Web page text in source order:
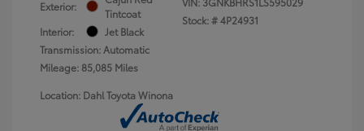
Exterior:
Tintcoat
Interior:
Jet Black
Transmission: Automatic
Mileage: 85,085 Miles
Stock: #4P24931
Location: Dahl Toyota Winona